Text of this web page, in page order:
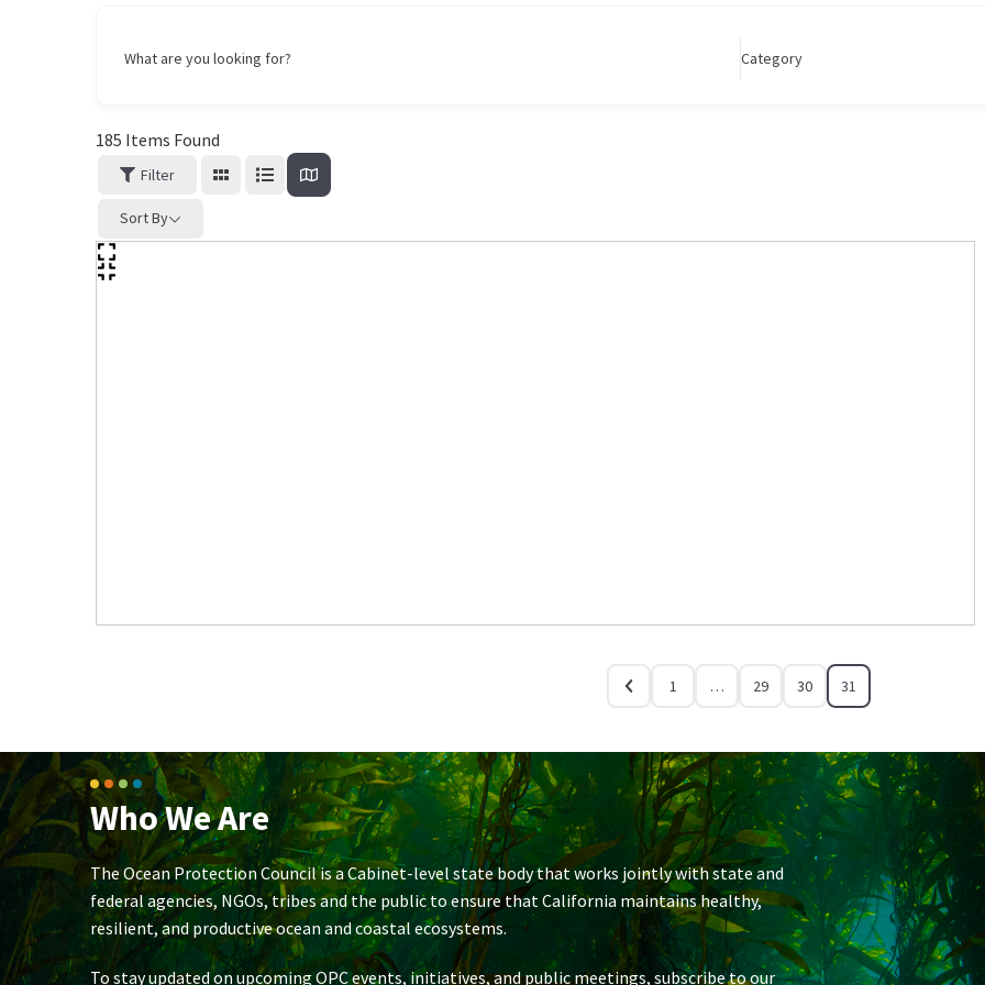
What are you looking for? Category
185 Items Found
Filter
Sort By
1 … 29 30 31
Who We Are
The Ocean Protection Council is a Cabinet-level state body that works jointly with state and
federal agencies, NGOs, tribes and the public to ensure that California maintains healthy,
resilient, and productive ocean and coastal ecosystems.
To stay updated on upcoming OPC events, initiatives, and public meetings, subscribe to our